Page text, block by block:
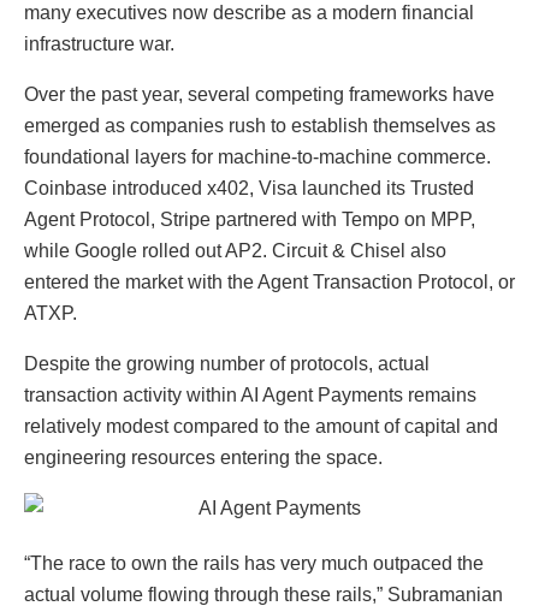
many executives now describe as a modern financial
infrastructure war.
Over the past year, several competing frameworks have
emerged as companies rush to establish themselves as
foundational layers for machine-to-machine commerce.
Coinbase introduced x402, Visa launched its Trusted
Agent Protocol, Stripe partnered with Tempo on MPP,
while Google rolled out AP2. Circuit & Chisel also
entered the market with the Agent Transaction Protocol, or
ATXP.
Despite the growing number of protocols, actual
transaction activity within AI Agent Payments remains
relatively modest compared to the amount of capital and
engineering resources entering the space.
“The race to own the rails has very much outpaced the
actual volume flowing through these rails,” Subramanian